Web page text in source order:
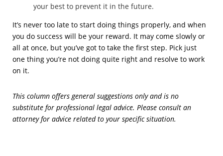
your best to prevent it in the future.
It’s never too late to start doing things properly, and when
you do success will be your reward. It may come slowly or
all at once, but you’ve got to take the first step. Pick just
one thing you’re not doing quite right and resolve to work
on it.
This column offers general suggestions only and is no
substitute for professional legal advice. Please consult an
attorney for advice related to your specific situation.